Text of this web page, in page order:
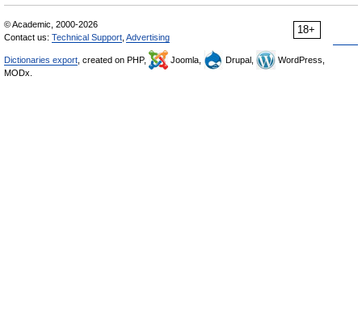
18+
© Academic, 2000-2026
Contact us: Technical Support Advertising
Dictionaries export , created on PHP, Joomla, Drupal,
WordPress,
MODx.